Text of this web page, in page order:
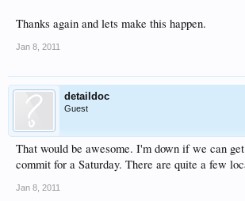
Thanks again and lets make this happen.
Jan 8, 2011
detaildoc
Guest
That would be awesome. I'm down if we can
commit for a Saturday. There are quite a few
Jan 8, 2011